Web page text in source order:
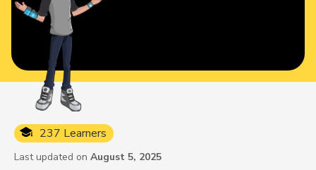
237 Learners
Last updated on August 5, 2025